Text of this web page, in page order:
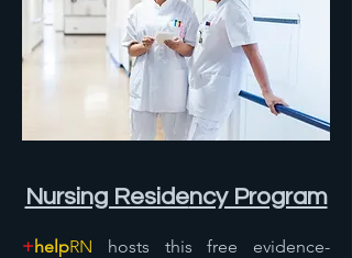
Nursing Residency Program
+helpRN hosts this free evidence-